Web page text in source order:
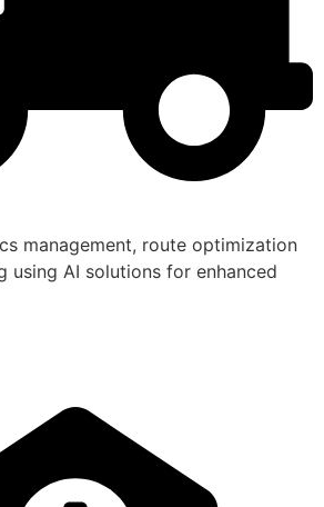
management, route optimization
using AI solutions for enhanced